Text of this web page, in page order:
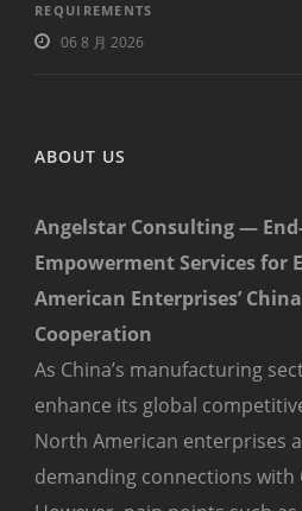
REQUIREMENTS
06 8 月 2026
ABOUT US
Angelstar Consulting —
Empowerment Services for
American Enterprises’
Cooperation
As China’s manufacturing
enhance its global
North American enterprises
demanding connections with